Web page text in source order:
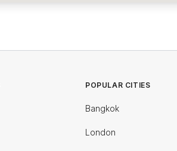
POPULAR CITIES
Bangkok
London